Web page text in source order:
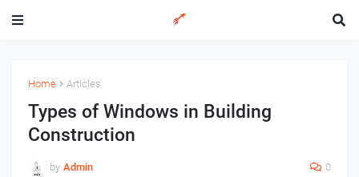
Home Articles
Types of Windows in Building
Construction
by Admin 0